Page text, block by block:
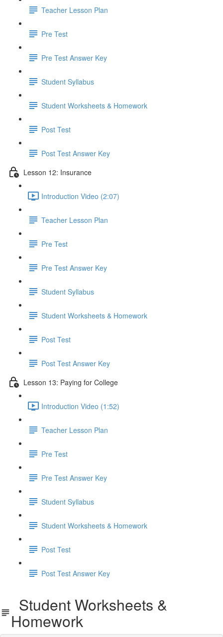
Teacher Lesson Plan
Pre Test
Pre Test Answer Key
Student Syllabus
Student Worksheets & Homework
Post Test
Post Test Answer Key
Lesson 12: Insurance
Introduction Video (2:07)
Teacher Lesson Plan
Pre Test
Pre Test Answer Key
Student Syllabus
Student Worksheets & Homework
Post Test
Post Test Answer Key
Lesson 13: Paying for College
Introduction Video (1:52)
Teacher Lesson Plan
Pre Test
Pre Test Answer Key
Student Syllabus
Student Worksheets & Homework
Post Test
Post Test Answer Key
Student Worksheets &
Homework